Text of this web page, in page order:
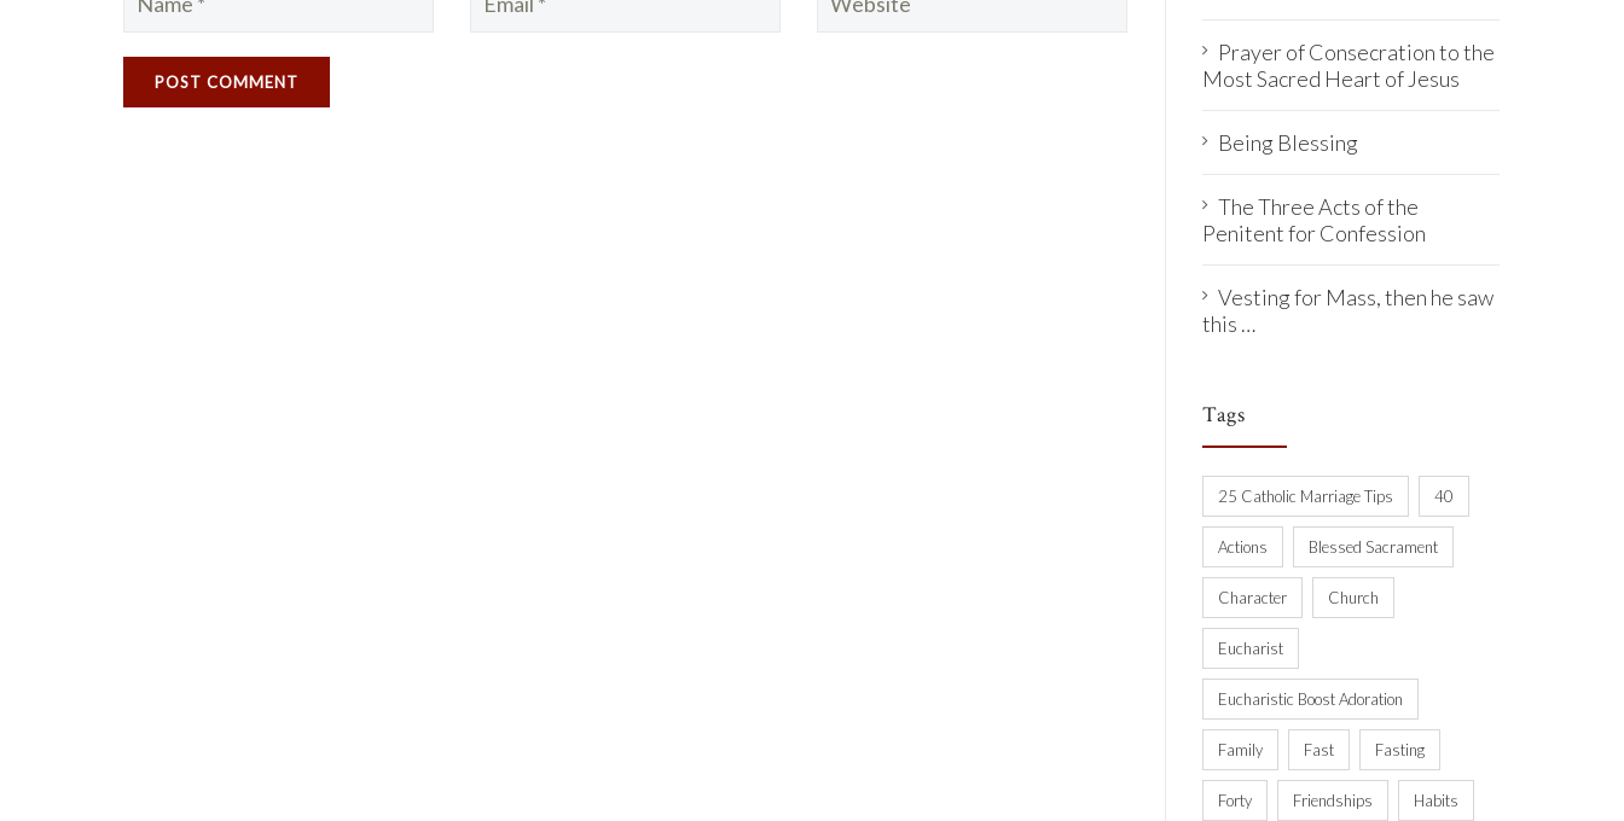
Prayer of Consecration to the
Most Sacred Heart of Jesus
Being Blessing
The Three Acts of the
Penitent for Confession
Vesting for Mass, then he saw
this …
Tags
25 Catholic Marriage Tips 40
Actions Blessed Sacrament
Character Church
Eucharist
Eucharistic Boost Adoration
Family Fast Fasting
Forty Friendships Habits